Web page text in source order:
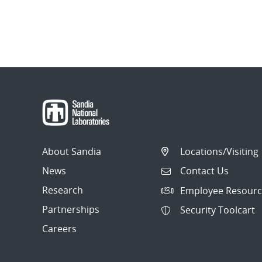
About Sandia
News
Research
Partnerships
Careers
Locations/Visiting
Contact Us
Employee
Security Toolcart